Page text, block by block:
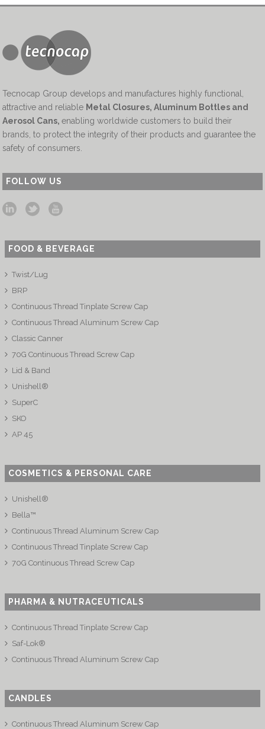
Tecnocap Group develops and manufactures highly functional,
attractive and reliable Metal Closures, Aluminum Bottles and
Aerosol Cans,enabling worldwide customers to build their
brands, to protect the integrity of their products and guarantee the
safety of consumers.
FOLLOW US
FOOD & BEVERAGE
Twist/Lug
BRP
Continuous Thread Tinplate Screw Cap
Continuous Thread Aluminum Screw Cap
Classic Canner
70G Continuous Thread Screw Cap
Lid & Band
Unishell®
SuperC
SKO
AP 45
COSMETICS & PERSONAL CARE
Unishell®
Bella™
Continuous Thread Aluminum Screw Cap
Continuous Thread Tinplate Screw Cap
70G Continuous Thread Screw Cap
PHARMA & NUTRACEUTICALS
Continuous Thread Tinplate Screw Cap
Saf-Lok®
Continuous Thread Aluminum Screw Cap
CANDLES
Continuous Thread Aluminum Screw Cap